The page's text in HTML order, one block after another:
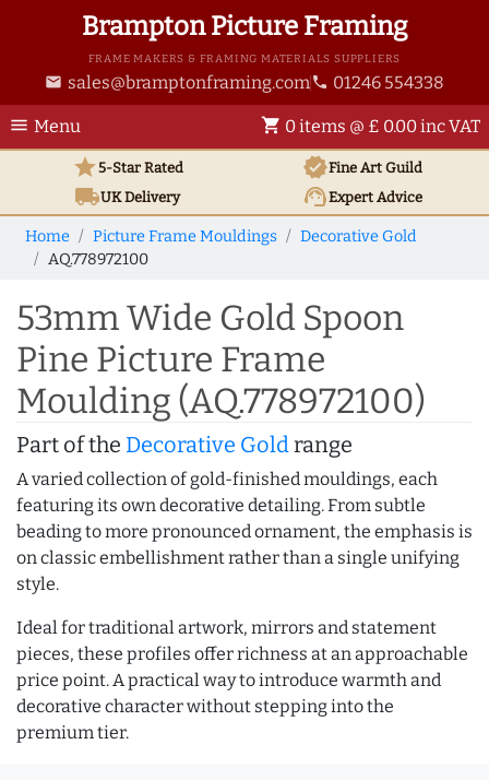
Brampton Picture Framing
FRAME MAKERS & FRAMING MATERIALS SUPPLIERS
email sales@bramptonframing.com phone 01246 554338
menu Menu shopping_cart 0 items @ £ 0.00 inc VAT
star5-Star Rated verifiedFine Art Guild
local_shippingUKDelivery support_agentExpert Advice
Home Picture Frame Mouldings
Decorative Gold
AQ.778972100
53mm Wide Gold Spoon
Pine Picture Frame
Moulding (AQ.778972100)
Part of the Decorative Goldrange
A varied collection of gold-finished mouldings, each
featuring its own decorative detailing. From subtle
beading to more pronounced ornament, the emphasis is
on classic embellishment rather than a single unifying
style.
Ideal for traditional artwork, mirrors and statement
pieces, these profiles offer richness at an approachable
price point. A practical way to introduce warmth and
decorative character without stepping into the
premium tier.